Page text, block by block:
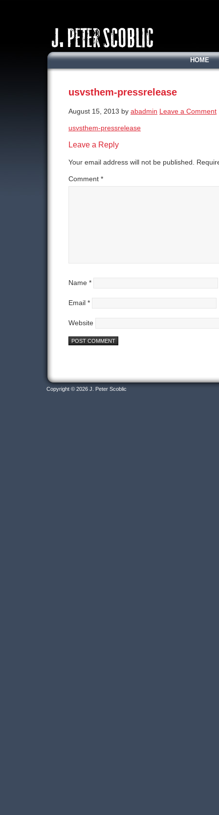
HOME
usvsthem-pressrelease
August 15, 2013 by abadmin Leave a Comment
usvsthem-pressrelease
Leave a Reply
Your email address will not be published.
Comment *
Name *
Email *
Website
Copyright © 2026 J. Peter Scoblic